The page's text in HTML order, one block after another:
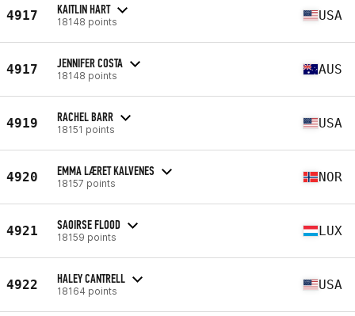
4917 KAITLIN HART
18148 points USA
4917 JENNIFER COSTA
18148 points AUS
4919 RACHEL BARR
18151 points USA
4920 EMMA LÆRET KALVENES
18157 points NOR
4921 SAOIRSE FLOOD
18159 points LUX
4922 HALEY CANTRELL
18164 points USA